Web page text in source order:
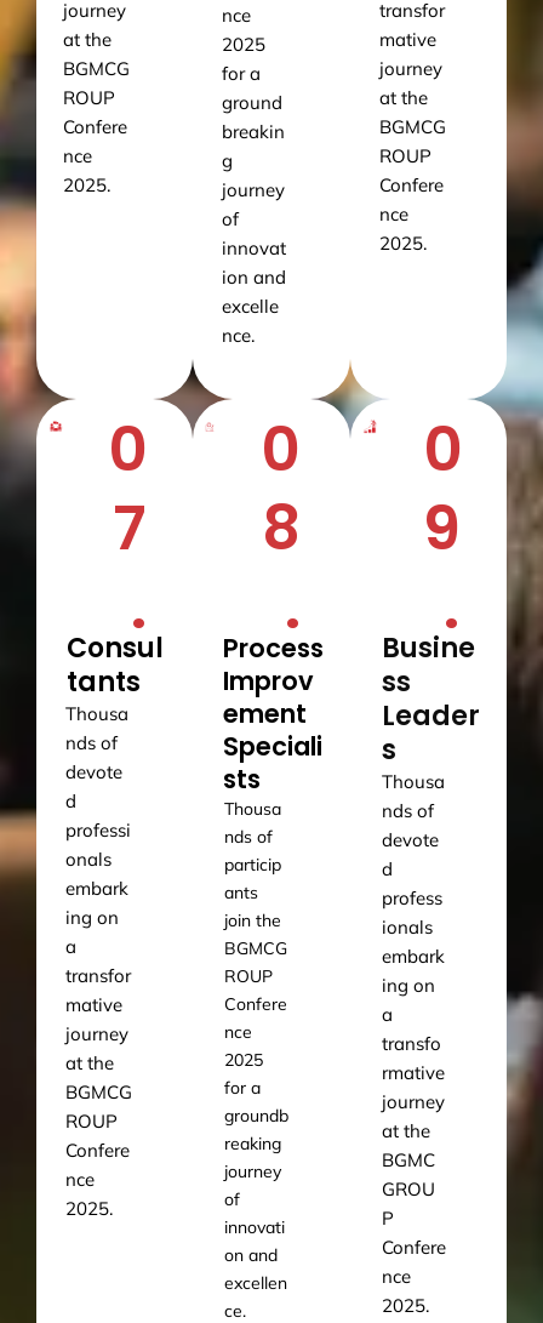
journey
at the
BGMCG
ROUP
Confere
nce
2025.
nce
2025
for a
ground
breakin
g
journey
of
innovat
ion and
excelle
nce.
transfor
mative
journey
at the
BGMCG
ROUP
Confere
nce
2025.
0
7
.
Consul
tants
Thousa
nds of
devote
d
professi
onals
embark
ing on
a
transfor
mative
journey
at the
BGMCG
ROUP
Confere
nce
2025.
0
8
.
Process
Improv
ement
Speciali
sts
Thousa
nds of
particip
ants
join the
BGMCG
ROUP
Confere
nce
2025
for a
groundb
reaking
journey
of
innovati
on and
excellen
ce.
0
9
.
Busine
ss
Leader
s
Thousa
nds of
devote
d
profess
ionals
embark
ing on
a
transfo
rmative
journey
at the
BGMC
GROU
P
Confere
nce
2025.